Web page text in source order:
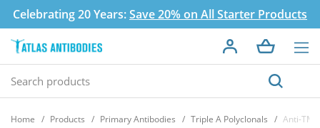
Celebrating 20 Years:Save 20% on All Starter Products
Home Products Primary Antibodies Triple A Polyclonals Anti-